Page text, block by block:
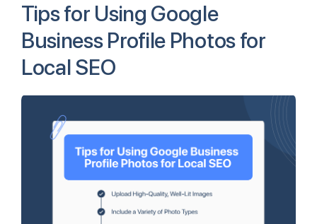
Tips for Using Google
Business Profile Photos for
Local SEO